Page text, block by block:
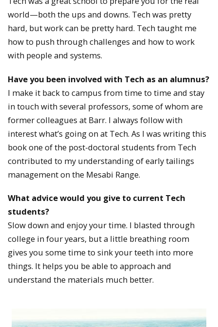
world—both the ups and downs. Tech was pretty
hard, but work can be pretty hard. Tech taught me
how to push through challenges and how to work
with people and systems.
Have you been involved with Tech as an alumnus?
I make it back to campus from time to time and stay
in touch with several professors, some of whom are
former colleagues at Barr. I always follow with
interest what’s going on at Tech. As I was writing this
book one of the post-doctoral students from Tech
contributed to my understanding of early tailings
management on the Mesabi Range.
What advice would you give to current Tech
students?
Slow down and enjoy your time. I blasted through
college in four years, but a little breathing room
gives you some time to sink your teeth into more
things. It helps you be able to approach and
understand the materials much better.